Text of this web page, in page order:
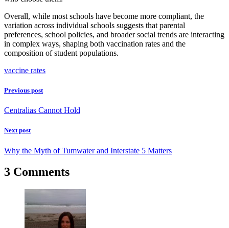
Overall, while most schools have become more compliant, the
variation across individual schools suggests that parental
preferences, school policies, and broader social trends are interacting
in complex ways, shaping both vaccination rates and the
composition of student populations.
vaccine rates
Previous post
Centralias Cannot Hold
Next post
Why the Myth of Tumwater and Interstate 5 Matters
3 Comments